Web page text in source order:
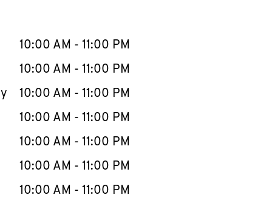
WeekHours
10:00 AM - 11:00 PM
10:00 AM - 11:00 PM
10:00 AM - 11:00 PM
10:00 AM - 11:00 PM
10:00 AM - 11:00 PM
10:00 AM - 11:00 PM
10:00 AM - 11:00 PM